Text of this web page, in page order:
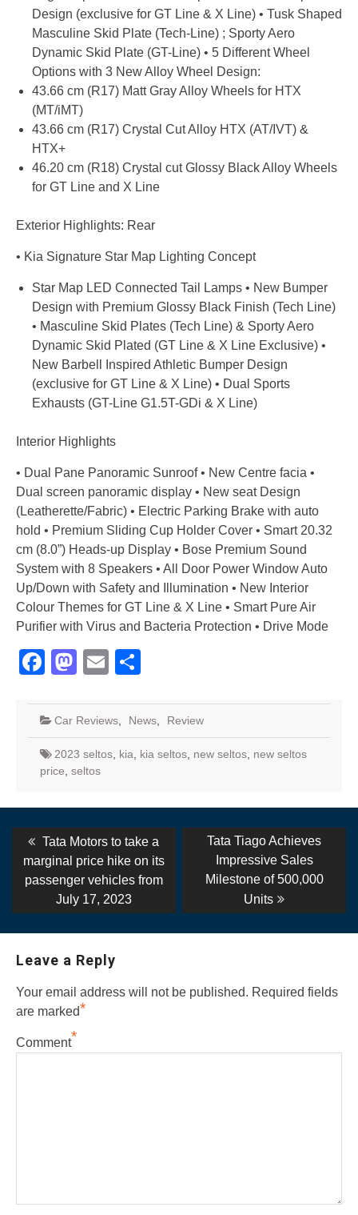
Design (exclusive for GT Line & X Line) • Tusk Shaped
Masculine Skid Plate (Tech-Line) ; Sporty Aero
Dynamic Skid Plate (GT-Line) • 5 Different Wheel
Options with 3 New Alloy Wheel Design:
43.66 cm (R17) Matt Gray Alloy Wheels for HTX
(MT/iMT)
43.66 cm (R17) Crystal Cut Alloy HTX (AT/IVT) &
HTX+
46.20 cm (R18) Crystal cut Glossy Black Alloy Wheels
for GT Line and X Line
Exterior Highlights: Rear
• Kia Signature Star Map Lighting Concept
Star Map LED Connected Tail Lamps • New Bumper
Design with Premium Glossy Black Finish (Tech Line)
• Masculine Skid Plates (Tech Line) & Sporty Aero
Dynamic Skid Plated (GT Line & X Line Exclusive) •
New Barbell Inspired Athletic Bumper Design
(exclusive for GT Line & X Line) • Dual Sports
Exhausts (GT-Line G1.5T-GDi & X Line)
Interior Highlights
• Dual Pane Panoramic Sunroof • New Centre facia •
Dual screen panoramic display • New seat Design
(Leatherette/Fabric) • Electric Parking Brake with auto
hold • Premium Sliding Cup Holder Cover • Smart 20.32
cm (8.0”) Heads-up Display • Bose Premium Sound
System with 8 Speakers • All Door Power Window Auto
Up/Down with Safety and Illumination • New Interior
Colour Themes for GT Line & X Line • Smart Pure Air
Purifier with Virus and Bacteria Protection • Drive Mode
Facebook
Mastodon
Email
Car Reviews News Review
2023 seltos kia kia seltos new seltos new seltos
price seltos
Post
navigation
Previous
post:
Tata Motors to take a
marginal price hike on its
passenger vehicles from
July 17, 2023
Next
post:
Tata Tiago Achieves
Impressive Sales
Milestone of 500,000
Units
Leave a Reply
Your email address will not be published. Required fields
are marked*
Comment*